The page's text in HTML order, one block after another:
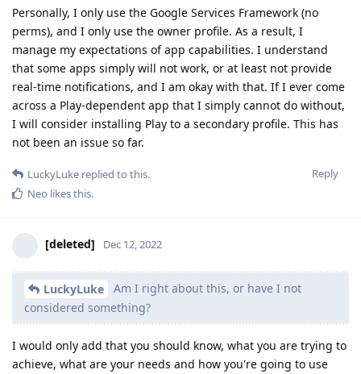
Personally, I only use the Google Services Framework (no
perms), and I only use the owner profile. As a result, I
manage my expectations of app capabilities. I understand
that some apps simply will not work, or at least not provide
real-time notifications, and I am okay with that. If I ever come
across a Play-dependent app that I simply cannot do without,
I will consider installing Play to a secondary profile. This has
not been an issue so far.
Reply
LuckyLuke replied to this.
Neo likes this.
[deleted] Dec 12, 2022
LuckyLuke
Am I right about this, or have I not
considered something?
I would only add that you should know, what you are trying to
achieve, what are your needs and how you're going to use